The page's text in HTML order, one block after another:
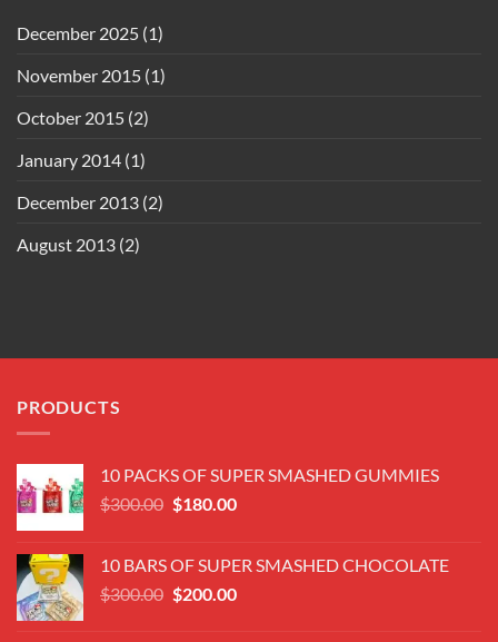
December 2025 (1)
November 2015 (1)
October 2015 (2)
January 2014 (1)
December 2013 (2)
August 2013 (2)
PRODUCTS
10 PACKS OF SUPER SMASHED GUMMIES
$300.00 Original
$300.00.
$180.00Current
$180.00.
10 BARS OF SUPER SMASHED CHOCOLATE
$300.00 Original
$200.00Current